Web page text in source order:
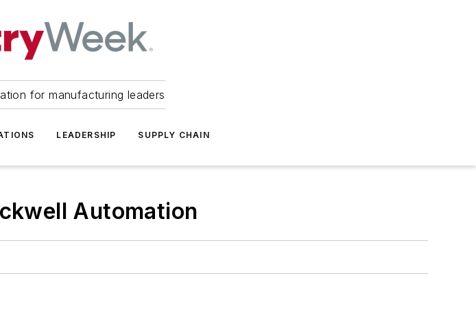
for manufacturing leaders
LEADERSHIP SUPPLY CHAIN
Automation